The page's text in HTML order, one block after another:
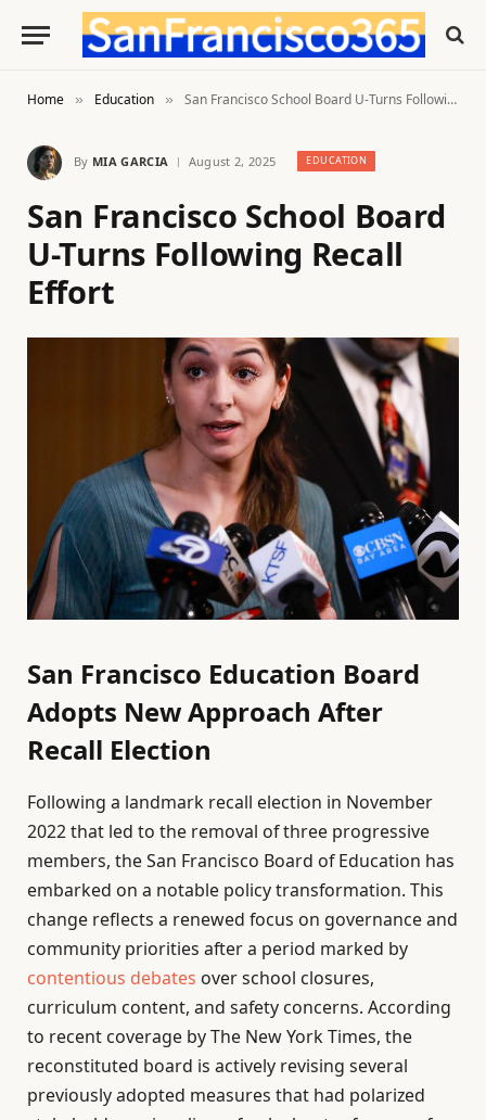
Home » Education » San Francisco School Board U-Turns Following Recall Effort
By MIA GARCIA August 2, 2025 EDUCATION
San Francisco School Board
U-Turns Following Recall
Effort
San Francisco Education Board
Adopts New Approach After
Recall Election
Following a landmark recall election in November
2022 that led to the removal of three progressive
members, the San Francisco Board of Education has
embarked on a notable policy transformation. This
change reflects a renewed focus on governance and
community priorities after a period marked by
contentious debates over school closures,
curriculum content, and safety concerns. According
to recent coverage by The New York Times, the
reconstituted board is actively revising several
previously adopted measures that had polarized